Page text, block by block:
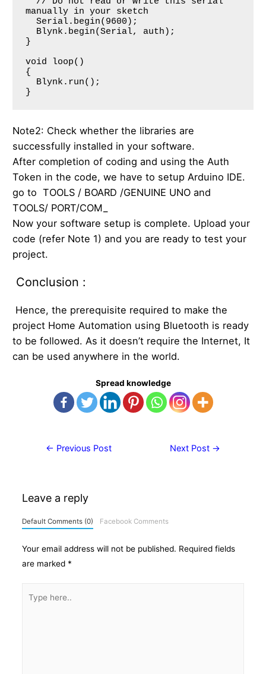
manually in your sketch
}
void loop()
{
Note2: Check whether the libraries are
successfully installed in your software.
After completion of coding and using the Auth
Token in the code, we have to setup Arduino IDE.
go to TOOLS / BOARD /GENUINE UNO and
TOOLS/ PORT/COM_
Now your software setup is complete. Upload your
code (refer Note 1) and you are ready to test your
project.
Conclusion :
Hence, the prerequisite required to make the
project Home Automation using Bluetooth is ready
to be followed. As it doesn’t require the Internet, It
can be used anywhere in the world.
Spread knowledge
Post← Previous Post Next Post →
Leave a reply
Default Comments (0) Facebook Comments
Your email address will not be published. Required fields
are marked *
here..